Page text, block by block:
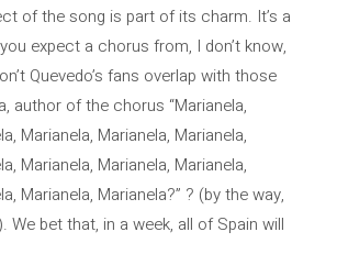
of the song is part of its charm. It’s a
expect a chorus from, I don’t know,
Quevedo’s fans overlap with those
author of the chorus “Marianela,
Marianela, Marianela, Marianela,
Marianela, Marianela, Marianela,
Marianela, Marianela?” ? (by the way,
We bet that, in a week, all of Spain will